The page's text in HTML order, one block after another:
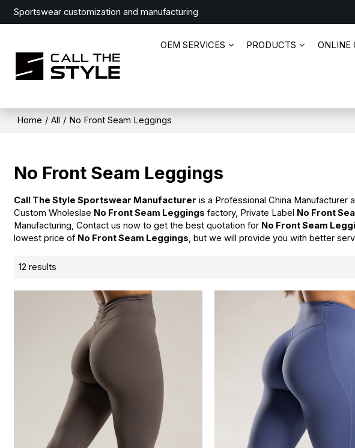
Sportswear customization and manufacturing
OEM SERVICES PRODUCTS ONLINE
Home / All / No Front Seam Leggings
No Front Seam Leggings
Call The Style Sportswear Manufacturer is a Professional China Manufacturer
Custom Wholeslae No Front Seam Leggings factory, Private Label No Front
Manufacturing, Contact us now to get the best quotation for No Front Seam
lowest price of No Front Seam Leggings , but we will provide you with better
12 results